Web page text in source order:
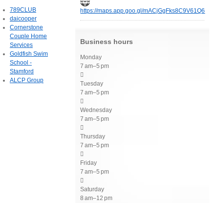
https://maps.app.goo.gl/mACjGgFks8C9V61Q6
Business hours
Monday
7 am–5 pm

Tuesday
7 am–5 pm

Wednesday
7 am–5 pm

Thursday
7 am–5 pm

Friday
7 am–5 pm

Saturday
8 am–12 pm
789CLUB
daicooper
Cornerstone
Couple Home
Services
Goldfish Swim
School -
Stamford
ALCP Group